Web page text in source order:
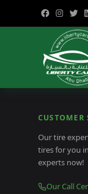
CUSTOMER
Our tire
tires for you
experts now!
Our Call